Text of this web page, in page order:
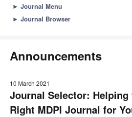
► Journal Menu
► Journal Browser
Announcements
10 March 2021
Journal Selector:
Right MDPI Journal for